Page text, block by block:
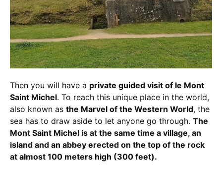
Then you will have a private guided visit of le Mont
Saint Michel. To reach this unique place in the world,
also known as the Marvel of the Western World, the
sea has to draw aside to let anyone go through. The
Mont Saint Michel is at the same time a village, an
island and an abbey erected on the top of the rock
at almost 100 meters high (300 feet).